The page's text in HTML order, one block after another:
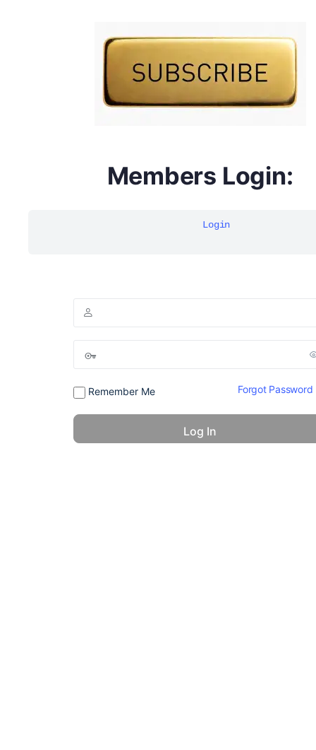
Members Login:
Login
Remember Me Forgot Password
multivitamins